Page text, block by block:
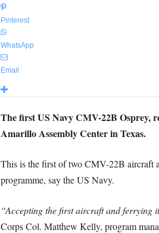
Pinterest
WhatsApp
Email
The first US Navy CMV-22B Osprey,
Amarillo Assembly Center in Texas.
This is the first of two CMV-22B aircraft
programme, say the US Navy.
“Accepting the first aircraft and ferrying
Corps Col. Matthew Kelly, program